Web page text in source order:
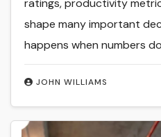
JOHN WILLIAMS
shape many important
happens when numbers